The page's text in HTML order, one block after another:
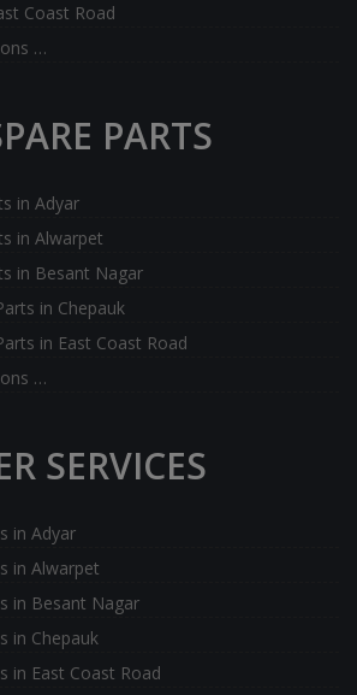
Coast Road
…
PARTS
in Adyar
in Alwarpet
in Besant Nagar
in Chepauk
in East Coast Road
…
SERVICES
in Adyar
in Alwarpet
in Besant Nagar
in Chepauk
in East Coast Road